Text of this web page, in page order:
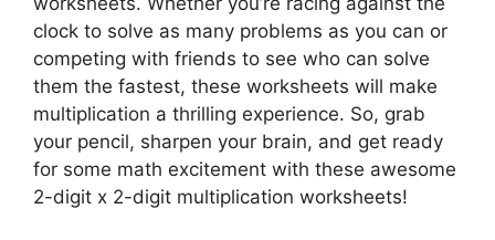
clock to solve as many problems as you can or
competing with friends to see who can solve
them the fastest, these worksheets will make
multiplication a thrilling experience. So, grab
your pencil, sharpen your brain, and get ready
for some math excitement with these awesome
2-digit x 2-digit multiplication worksheets!